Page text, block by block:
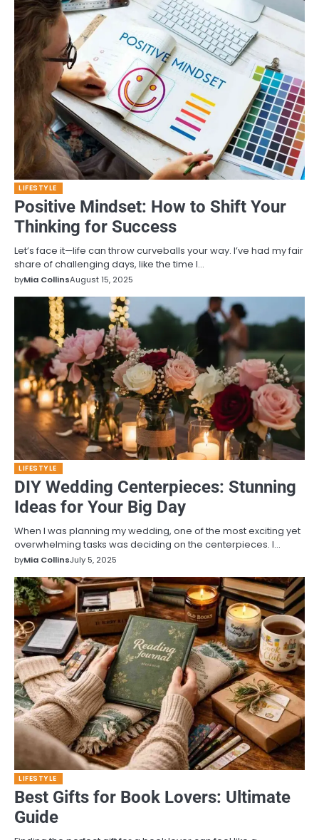
LIFESTYLE
Positive Mindset: How to Shift Your
Thinking for Success
Let’s face it—life can throw curveballs your way. I’ve had my fair
share of challenging days, like the time I…
byMia CollinsAugust 15, 2025
LIFESTYLE
DIY Wedding Centerpieces: Stunning
Ideas for Your Big Day
When I was planning my wedding, one of the most exciting yet
overwhelming tasks was deciding on the centerpieces. I…
byMia CollinsJuly 5, 2025
LIFESTYLE
Best Gifts for Book Lovers: Ultimate
Guide